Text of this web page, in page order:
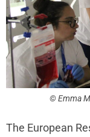
© Emma
The European